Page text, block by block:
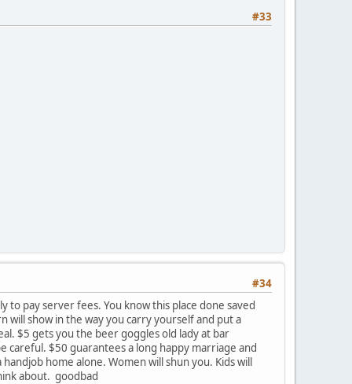
#33
#34
to pay server fees. You know this place done saved
show in the way you carry yourself and put a
$5 gets you the beer goggles old lady at bar
careful. $50 guarantees a long happy marriage and
home alone. Women will shun you. Kids will
about. goodbad